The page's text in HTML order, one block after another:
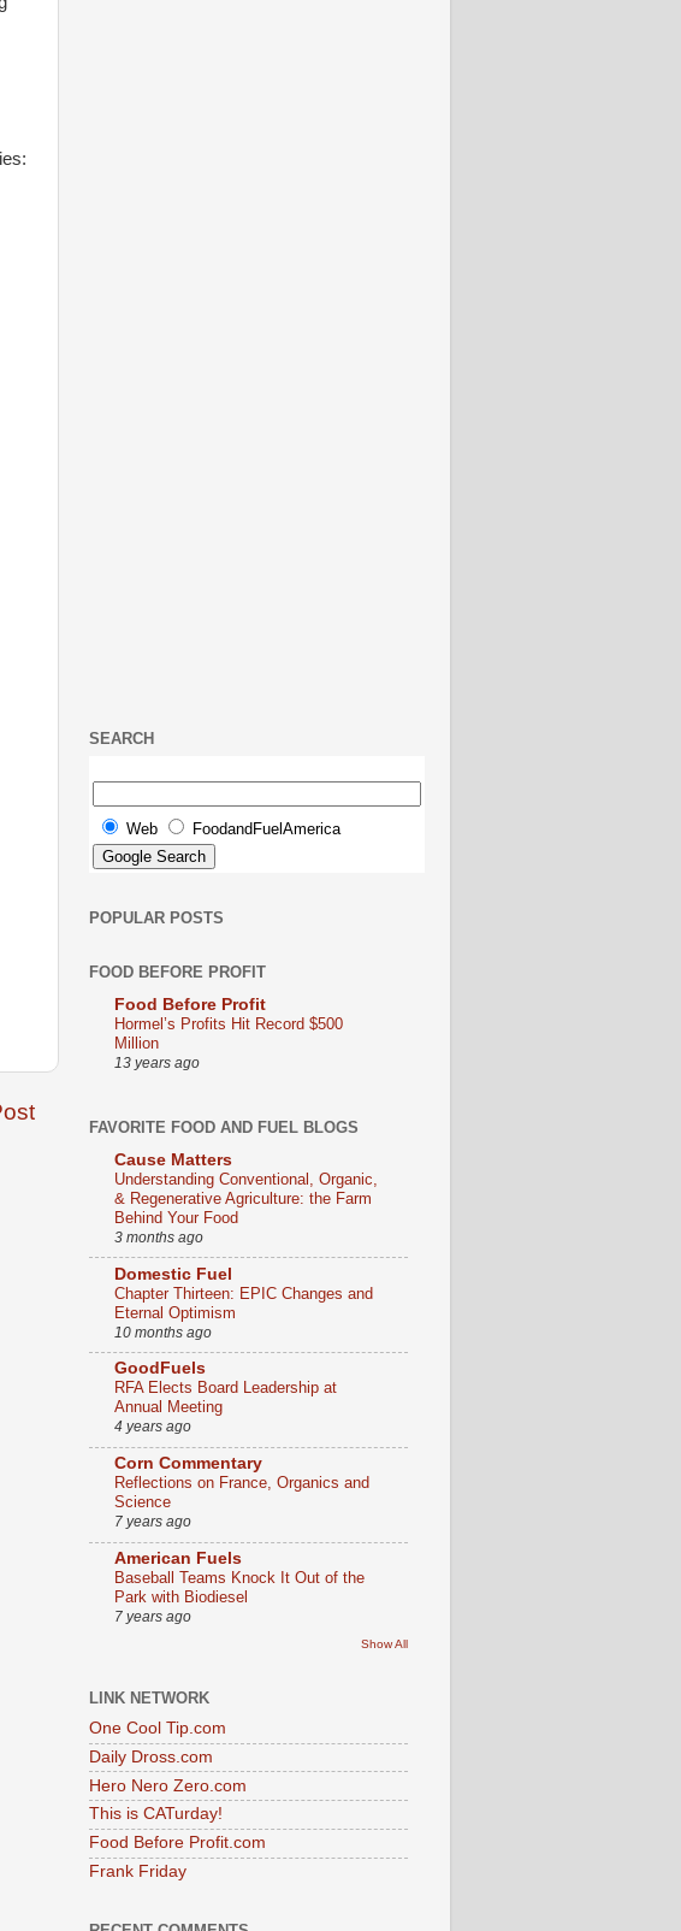
SEARCH
Web FoodandFuelAmerica
POPULAR POSTS
FOOD BEFORE PROFIT
Food Before Profit
Hormel’s Profits Hit Record $500
Million
13 years ago
FAVORITE FOOD AND FUEL BLOGS
Cause Matters
Understanding Conventional, Organic,
& Regenerative Agriculture: the Farm
Behind Your Food
3 months ago
Domestic Fuel
Chapter Thirteen: EPIC Changes and
Eternal Optimism
10 months ago
GoodFuels
RFA Elects Board Leadership at
Annual Meeting
4 years ago
Corn Commentary
Reflections on France, Organics and
Science
7 years ago
American Fuels
Baseball Teams Knock It Out of the
Park with Biodiesel
7 years ago
Show All
LINK NETWORK
One Cool Tip.com
Daily Dross.com
Hero Nero Zero.com
This is CATurday!
Food Before Profit.com
Frank Friday